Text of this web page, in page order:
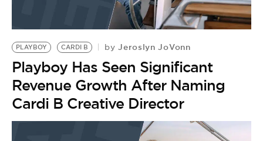
PLAYBOY CARDI B by Jeroslyn JoVonn
Playboy Has Seen Significant
Revenue Growth After Naming
Cardi B Creative Director